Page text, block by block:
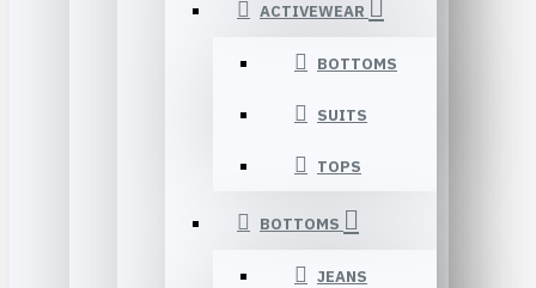
ACTIVEWEAR
BOTTOMS
SUITS
TOPS
BOTTOMS
JEANS